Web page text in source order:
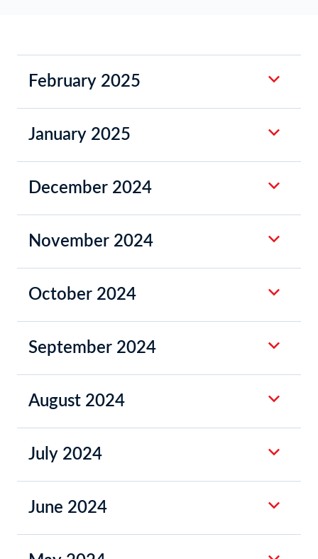
February 2025
January 2025
December 2024
November 2024
October 2024
September 2024
August 2024
July 2024
June 2024